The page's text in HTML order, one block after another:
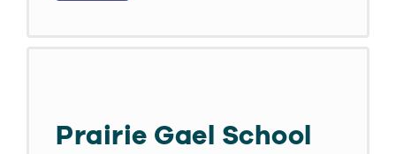
Prairie Gael School